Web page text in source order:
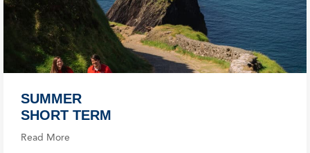
SUMMER
SHORT TERM
Read More